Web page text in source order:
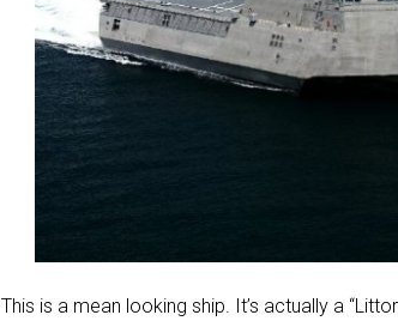
This is a mean looking ship. It’s actually a